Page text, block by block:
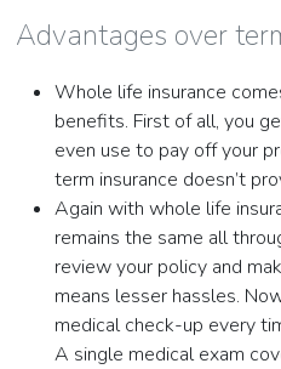
Advantages over
Whole life insurance
benefits. First of all, you
even use to pay off your
term insurance doesn’t
Again with whole life
remains the same all
review your policy and
means lesser hassles.
medical check-up every
A single medical exam